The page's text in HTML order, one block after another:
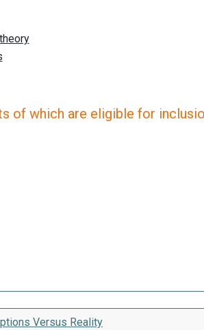
of which are eligible for
Versus Reality